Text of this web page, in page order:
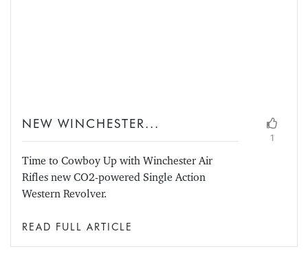
NEW WINCHESTER...
Time to Cowboy Up with Winchester Air
Rifles new CO2-powered Single Action
Western Revolver.
1
READ FULL ARTICLE